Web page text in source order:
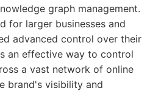
graph management.
for larger businesses and
advanced control over their
an effective way to control
a vast network of online
brand's visibility and